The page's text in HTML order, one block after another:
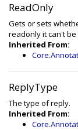
ReadOnly
Gets or sets
readonly it can't
Inherited From:
ReplyType
The type of reply.
Inherited From: